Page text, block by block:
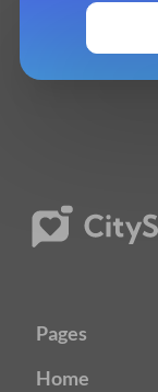
Pages
Home